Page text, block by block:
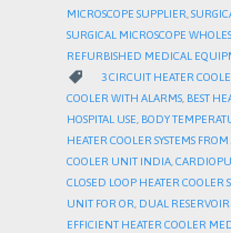
MICROSCOPE SUPPLIER
SURGICAL MICROSCOPE
REFURBISHED MEDICAL
 CATEGORY
3 CIRCUIT HEATER
COOLER WITH ALARMS, BEST
HOSPITAL USE, BODY
HEATER COOLER SYSTEMS
COOLER UNIT INDIA,
CLOSED LOOP HEATER COOLER
UNIT FOR OR, DUAL RESERVOIR
EFFICIENT HEATER COOLER